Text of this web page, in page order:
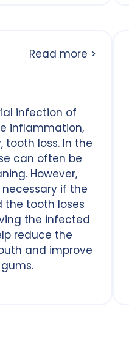
infection of
inflammation,
tooth loss. In the
can often be
However,
if the
the tooth loses
the infected
reduce the
and improve
Read more >